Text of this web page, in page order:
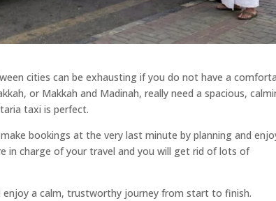
cities can be exhausting if you do not have a
or Makkah and Madinah, really need a spacious,
taxi is perfect.
bookings at the very last minute by planning and
in charge of your travel and you will get rid of lots of
enjoy a calm, trustworthy journey from start to finish.